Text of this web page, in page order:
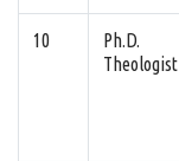
10
Ph.D.
Theologist